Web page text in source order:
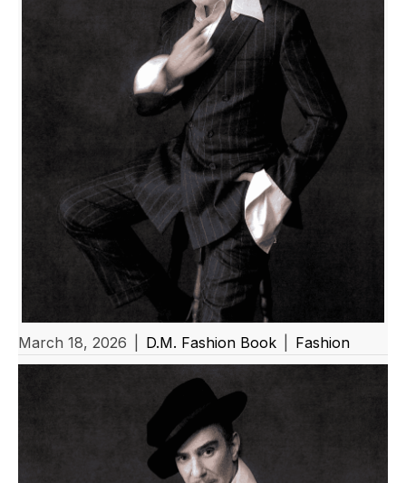
March 18, 2026 D.M. Fashion Book Fashion